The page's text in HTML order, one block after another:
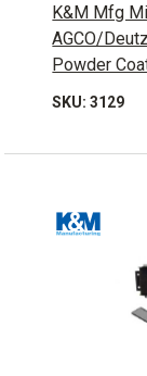
K&M Mfg
AGCO/
Powder
SKU: 3129